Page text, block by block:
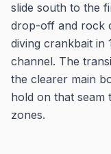
slide south to the
drop-off and rock
diving crankbait in
channel. The
the clearer main
hold on that seam
zones.